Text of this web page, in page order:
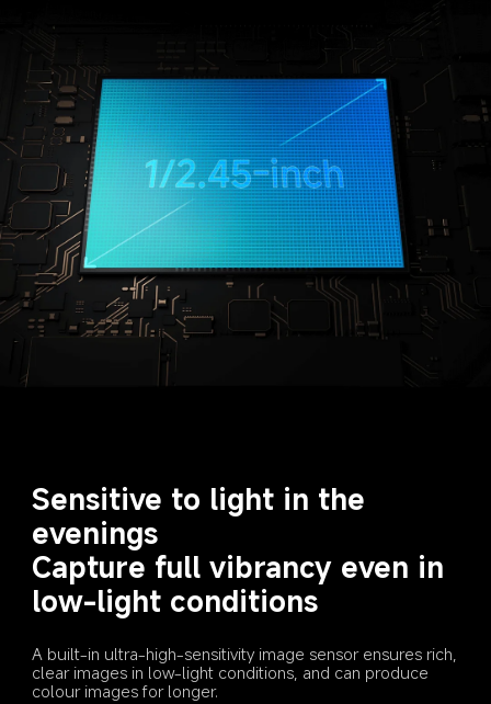
Sensitive to light in the
evenings
Capture full vibrancy even in
low-light conditions
A built-in ultra-high-sensitivity image sensor ensures rich,
clear images in low-light conditions, and can produce
colour images for longer.